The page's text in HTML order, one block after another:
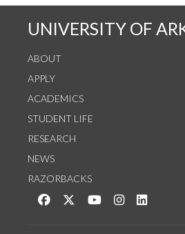
UNIVERSITY OF
ABOUT
APPLY
ACADEMICS
STUDENT LIFE
RESEARCH
NEWS
RAZORBACKS
Like us on Facebook
Follow us on Twitter
Watch us on
See us on